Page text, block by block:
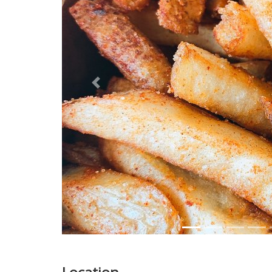
Previous